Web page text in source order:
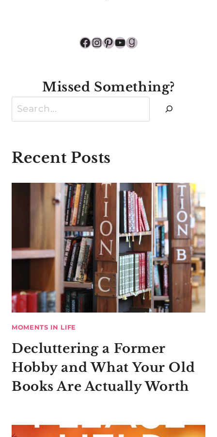
Facebook
Instagram
Pinterest
YouTube
Goodreads
Missed Something?
Search
Recent Posts
MOMENTS IN LIFE
Decluttering a Former
Hobby and What Your Old
Books Are Actually Worth